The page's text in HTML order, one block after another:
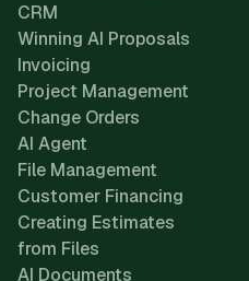
CRM
Winning AI Proposals
Invoicing
Project Management
Change Orders
AI Agent
File Management
Customer Financing
Creating Estimates
from Files
AI Documents